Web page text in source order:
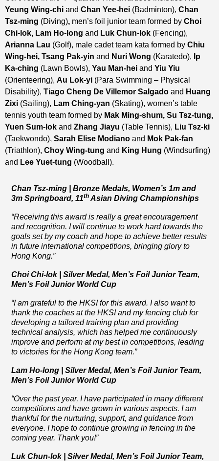
Yeung Wing-chi and Chan Yee-hei (Badminton), Chan
Tsz-ming (Diving), men’s foil junior team formed by Choi
Chi-lok, Lam Ho-long and Luk Chun-lok (Fencing),
Arianna Lau (Golf), male cadet team kata formed by Chiu
Wing-hei, Tsang Pak-yin and Nuri Wong (Karatedo), Ip
Ka-ching (Lawn Bowls), Yau Man-hei and Yiu Yiu
(Orienteering), Au Lok-yi (Para Swimming – Physical
Disability), Tiago Cheng De Villemor Salgado and Huang
Zixi (Sailing), Lam Ching-yan (Skating), women’s table
tennis youth team formed by Mak Ming-shum, Su Tsz-tung,
Yuen Sum-lok and Zhang Jiayu (Table Tennis), Liu Tsz-ki
(Taekwondo), Sarah Elise Modiano and Mok Pak-fan
(Triathlon), Choy Wing-tung and King Hung (Windsurfing)
and Lee Yuet-tung (Woodball).
Chan Tsz-ming | Bronze Medals, Women’s 1m and
3m Springboard, 11th Asian Diving Championships
“Receiving this award is really a great encouragement
and recognition. I will continue to work hard towards the
goals set by my coach and hope to achieve better results
in future international competitions, bringing glory to
Hong Kong.”
Choi Chi-lok | Silver Medal, Men’s Foil Junior Team,
Men’s Foil Junior World Cup
“I am grateful to the HKSI for this award. I also want to
thank the coaches at the HKSI and my fencing club for
developing a tailored training plan and providing
technical analysis, which has helped me continuously
improve and perform at my best in competitions, leading
to victories for the Hong Kong team.”
Lam Ho-long | Silver Medal, Men’s Foil Junior Team,
Men’s Foil Junior World Cup
“Over the past year, I have participated in many different
competitions and have grown in various aspects. I am
thankful for the nurturing, support, and guidance from
everyone. I hope to continue growing in fencing in the
coming year. Thank you!”
Luk Chun-lok | Silver Medal, Men’s Foil Junior Team,